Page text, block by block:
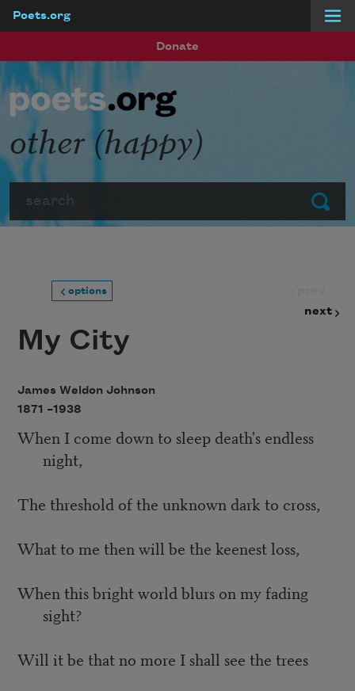
Poets.org
Donate
Submit
other (happy)
options
next
My City
James Weldon Johnson
1871 –1938
When I come down to sleep death's endless
night,
The threshold of the unknown dark to cross,
What to me then will be the keenest loss,
When this bright world blurs on my fading
sight?
Will it be that no more I shall see the trees